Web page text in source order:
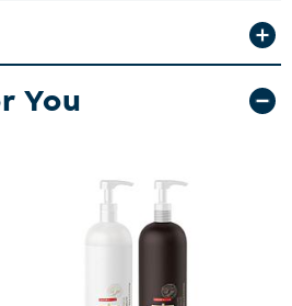
to any room.
You